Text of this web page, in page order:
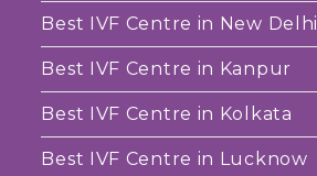
Best IVF Centre in New Delhi
Best IVF Centre in Kanpur
Best IVF Centre in Kolkata
Best IVF Centre in Lucknow